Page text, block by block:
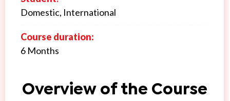
Domestic, International
Course duration:
6 Months
Overview of the Course